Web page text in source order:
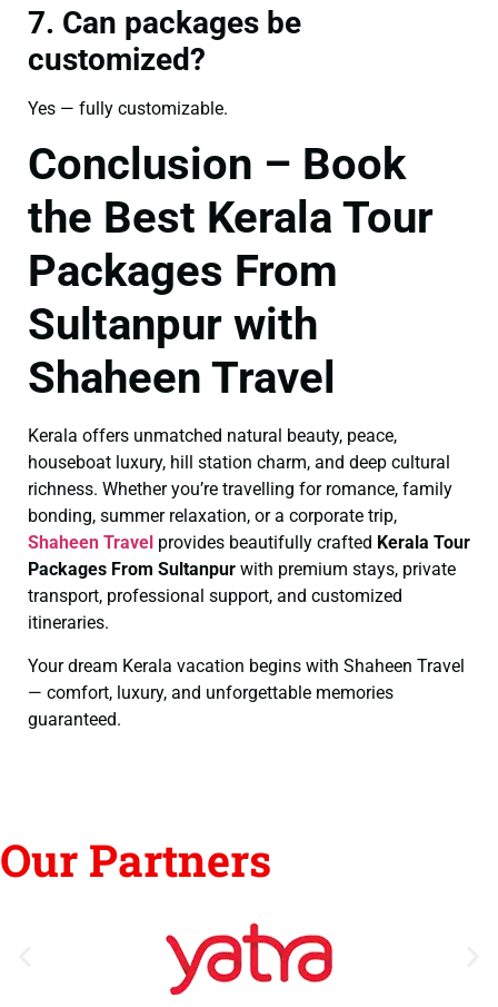
7. Can packages be
customized?
Yes — fully customizable.
Conclusion – Book
the Best Kerala Tour
Packages From
Sultanpur with
Shaheen Travel
Kerala offers unmatched natural beauty, peace,
houseboat luxury, hill station charm, and deep cultural
richness. Whether you’re travelling for romance, family
bonding, summer relaxation, or a corporate trip,
Shaheen Travel provides beautifully crafted Kerala Tour
Packages From Sultanpur with premium stays, private
transport, professional support, and customized
itineraries.
Your dream Kerala vacation begins with Shaheen Travel
— comfort, luxury, and unforgettable memories
guaranteed.
Our Partners